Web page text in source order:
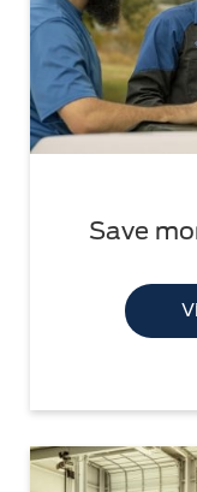
Save